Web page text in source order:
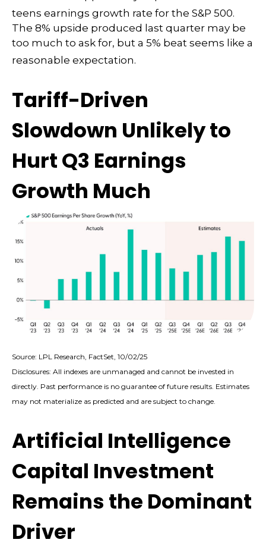
teens earnings growth rate for the S&P 500.
The 8% upside produced last quarter may be
too much to ask for, but a 5% beat seems like a
reasonable expectation.
Tariff-Driven
Slowdown Unlikely to
Hurt Q3 Earnings
Growth Much
Source: LPL Research, FactSet, 10/02/25
Disclosures: All indexes are unmanaged and cannot be invested in
directly. Past performance is no guarantee of future results. Estimates
may not materialize as predicted and are subject to change.
Artificial Intelligence
Capital Investment
Remains the Dominant
Driver